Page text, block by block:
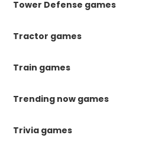
Tower Defense games
Tractor games
Train games
Trending now games
Trivia games